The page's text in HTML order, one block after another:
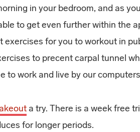
in your bedroom, and as
to get even further within the
exercises for you to workout in
to precent carpal tunnel
to work and live by our
a try. There is a week free
for longer periods.